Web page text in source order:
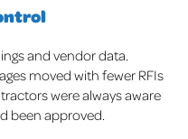
and vendor data.
moved with fewer RFIs
were always aware
been approved.